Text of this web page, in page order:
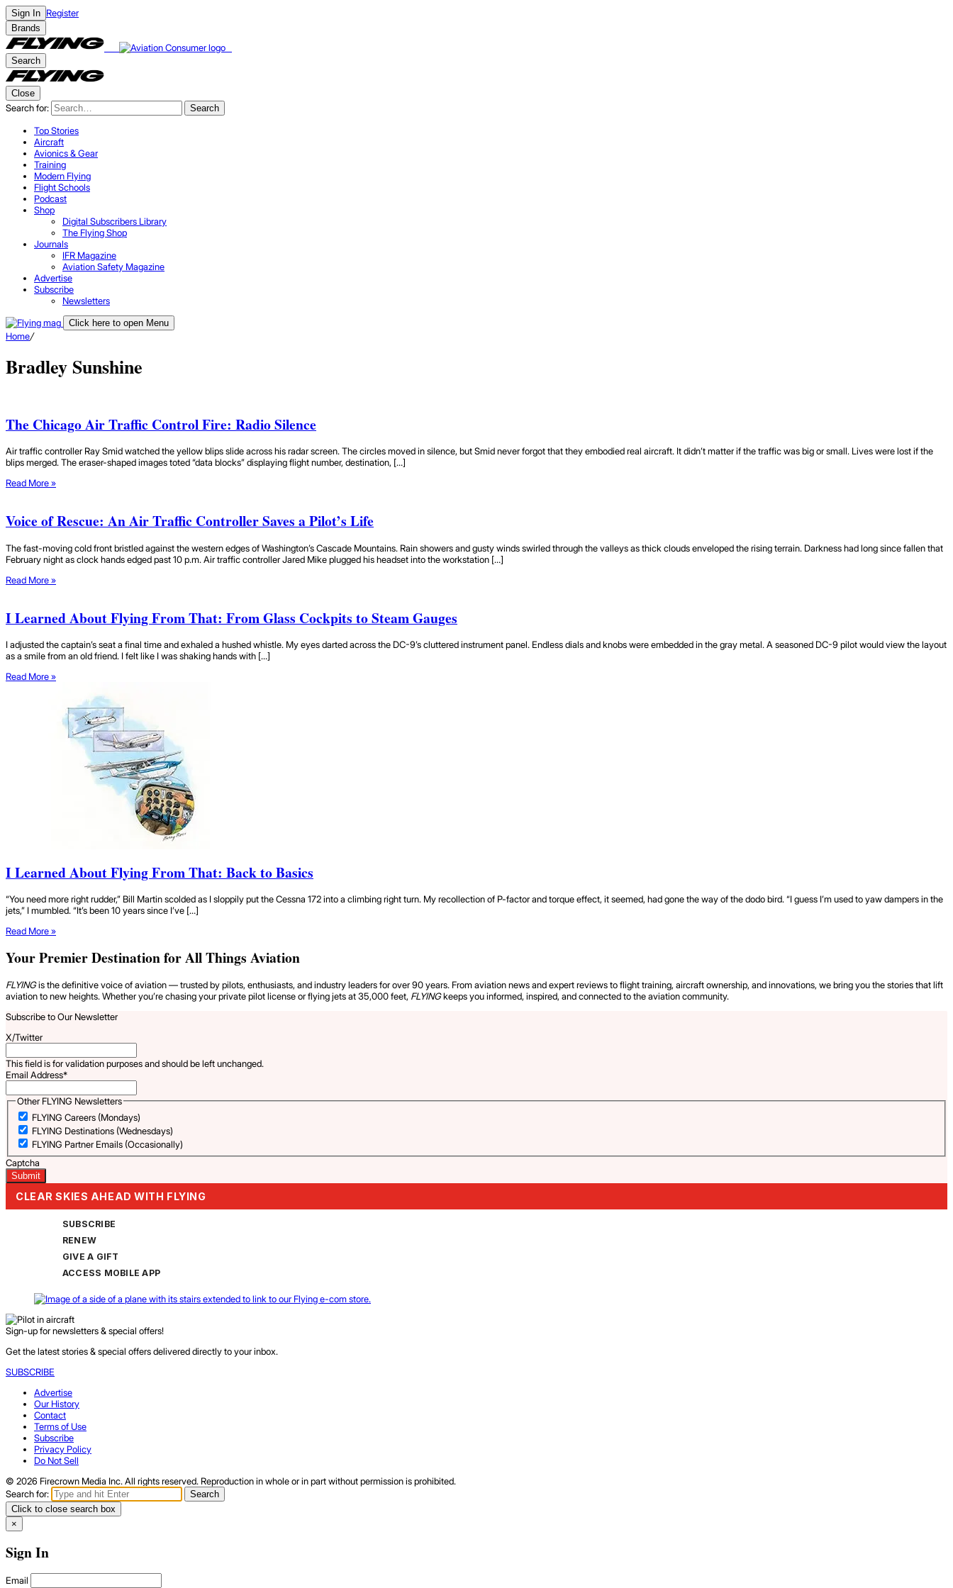
Sign In Register
Brands
Search
Close
Search for: Search
Top Stories
Aircraft
Avionics & Gear
Training
Modern Flying
Flight Schools
Podcast
Shop
Digital Subscribers Library
The Flying Shop
Journals
IFR Magazine
Aviation Safety Magazine
Advertise
Subscribe
Newsletters
Click here to open Menu
Home/
Bradley Sunshine
The Chicago Air Traffic Control Fire: Radio Silence
Air traffic controller Ray Smid watched the yellow blips slide across his radar screen. The circles moved in silence, but Smid never forgot that they embodied real aircraft. It didn’t matter if the traffic was big or small. Lives were lost if the
blips merged. The eraser-shaped images toted “data blocks” displaying flight number, destination, […]
Read More »
Voice of Rescue: An Air Traffic Controller Saves a Pilot’s Life
The fast-moving cold front bristled against the western edges of Washington’s Cascade Mountains. Rain showers and gusty winds swirled through the valleys as thick clouds enveloped the rising terrain. Darkness had long since fallen that
February night as clock hands edged past 10 p.m. Air traffic controller Jared Mike plugged his headset into the workstation […]
Read More »
I Learned About Flying From That: From Glass Cockpits to Steam Gauges
I adjusted the captain’s seat a final time and exhaled a hushed whistle. My eyes darted across the DC-9’s cluttered instrument panel. Endless dials and knobs were embedded in the gray metal. A seasoned DC-9 pilot would view the layout
as a smile from an old friend. I felt like I was shaking hands with […]
Read More »
I Learned About Flying From That: Back to Basics
“You need more right rudder,” Bill Martin scolded as I sloppily put the Cessna 172 into a climbing right turn. My recollection of P-factor and torque effect, it seemed, had gone the way of the dodo bird. “I guess I’m used to yaw dampers in the
jets,” I mumbled. “It’s been 10 years since I’ve […]
Read More »
Your Premier Destination for All Things Aviation
FLYINGis the definitive voice of aviation — trusted by pilots, enthusiasts, and industry leaders for over 90 years. From aviation news and expert reviews to flight training, aircraft ownership, and innovations, we bring you the stories that lift
aviation to new heights. Whether you’re chasing your private pilot license or flying jets at 35,000 feet, FLYINGkeeps you informed, inspired, and connected to the aviation community.
Subscribe to Our Newsletter
X/Twitter
This field is for validation purposes and should be left unchanged.
Email Address*
Other FLYING Newsletters
FLYING Careers (Mondays)
FLYING Destinations (Wednesdays)
FLYING Partner Emails (Occasionally)
Captcha
CLEAR SKIES AHEAD WITH FLYING
SUBSCRIBE
RENEW
GIVE A GIFT
ACCESS MOBILE APP
Sign-up for newsletters & special offers!
Get the latest stories & special offers delivered directly to your inbox.
SUBSCRIBE
Advertise
Our History
Contact
Terms of Use
Subscribe
Privacy Policy
Do Not Sell
© 2026 Firecrown Media Inc. All rights reserved. Reproduction in whole or in part without permission is prohibited.
Search for:
Search
Click to close search box
×
Sign In
Email